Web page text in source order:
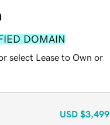
DOMAIN
select Lease to Own or
USD $3,499